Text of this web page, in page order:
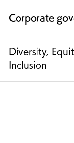
Corporate
Diversity,
Inclusion